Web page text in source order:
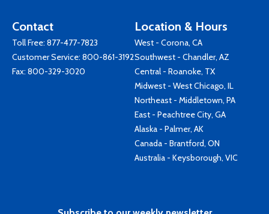
Contact
Toll Free: 877-477-7823
Customer Service: 800-861-3192
Fax: 800-329-3020
Location & Hours
West - Corona, CA
Southwest - Chandler, AZ
Central - Roanoke, TX
Midwest - West Chicago, IL
Northeast - Middletown, PA
East - Peachtree City, GA
Alaska - Palmer, AK
Canada - Brantford, ON
Australia - Keysborough, VIC